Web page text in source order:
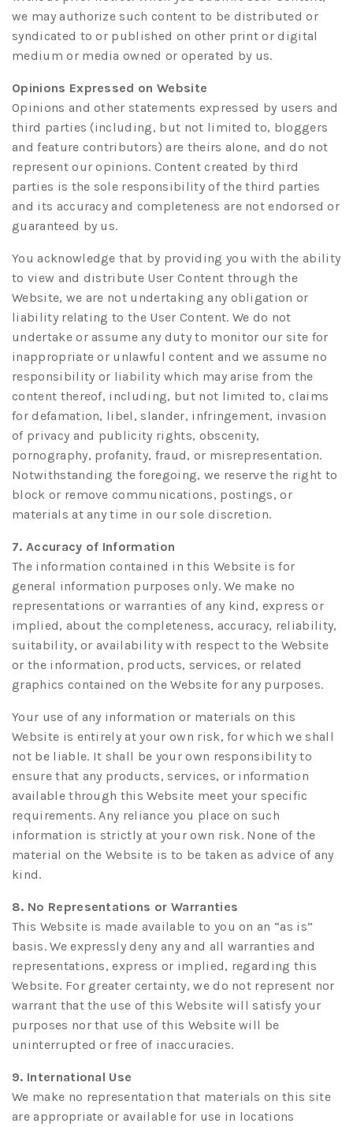
we may authorize such content to be distributed or
syndicated to or published on other print or digital
medium or media owned or operated by us.
Opinions Expressed on Website
Opinions and other statements expressed by users and
third parties (including, but not limited to, bloggers
and feature contributors) are theirs alone, and do not
represent our opinions. Content created by third
parties is the sole responsibility of the third parties
and its accuracy and completeness are not endorsed or
guaranteed by us.
You acknowledge that by providing you with the ability
to view and distribute User Content through the
Website, we are not undertaking any obligation or
liability relating to the User Content. We do not
undertake or assume any duty to monitor our site for
inappropriate or unlawful content and we assume no
responsibility or liability which may arise from the
content thereof, including, but not limited to, claims
for defamation, libel, slander, infringement, invasion
of privacy and publicity rights, obscenity,
pornography, profanity, fraud, or misrepresentation.
Notwithstanding the foregoing, we reserve the right to
block or remove communications, postings, or
materials at any time in our sole discretion.
7. Accuracy of Information
The information contained in this Website is for
general information purposes only. We make no
representations or warranties of any kind, express or
implied, about the completeness, accuracy, reliability,
suitability, or availability with respect to the Website
or the information, products, services, or related
graphics contained on the Website for any purposes.
Your use of any information or materials on this
Website is entirely at your own risk, for which we shall
not be liable. It shall be your own responsibility to
ensure that any products, services, or information
available through this Website meet your specific
requirements. Any reliance you place on such
information is strictly at your own risk. None of the
material on the Website is to be taken as advice of any
kind.
8. No Representations or Warranties
This Website is made available to you on an “as is”
basis. We expressly deny any and all warranties and
representations, express or implied, regarding this
Website. For greater certainty, we do not represent nor
warrant that the use of this Website will satisfy your
purposes nor that use of this Website will be
uninterrupted or free of inaccuracies.
9. International Use
We make no representation that materials on this site
are appropriate or available for use in locations